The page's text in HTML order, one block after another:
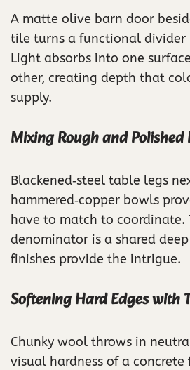
A matte olive barn door
tile turns a functional
Light absorbs into one
other, creating depth that
supply.
Mixing Rough and Polished
Blackened‑steel table legs
hammered‑copper bowls
have to match to coordinate.
denominator is a shared
finishes provide the intrigue.
Softening Hard Edges with
Chunky wool throws in
visual hardness of a